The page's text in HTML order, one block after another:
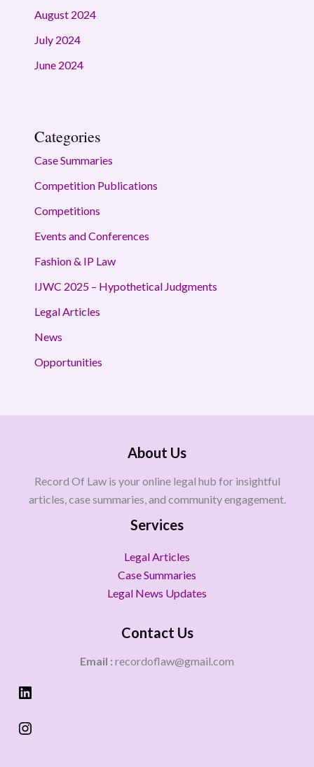
August 2024
July 2024
June 2024
Categories
Case Summaries
Competition Publications
Competitions
Events and Conferences
Fashion & IP Law
IJWC 2025 – Hypothetical Judgments
Legal Articles
News
Opportunities
About Us
Record Of Law is your online legal hub for insightful
articles, case summaries, and community engagement.
Services
Legal Articles
Case Summaries
Legal News Updates
Contact Us
Email : recordoflaw@gmail.com